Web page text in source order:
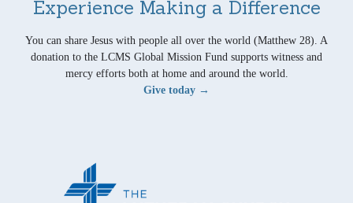
Experience Making a Difference
You can share Jesus with people all over the world (Matthew 28). A
donation to the LCMS Global Mission Fund supports witness and
mercy efforts both at home and around the world.
Give today →